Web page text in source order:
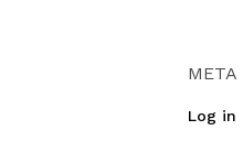
META
Log in